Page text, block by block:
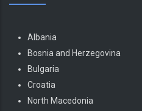
Albania
Bosnia and Herzegovina
Bulgaria
Croatia
North Macedonia